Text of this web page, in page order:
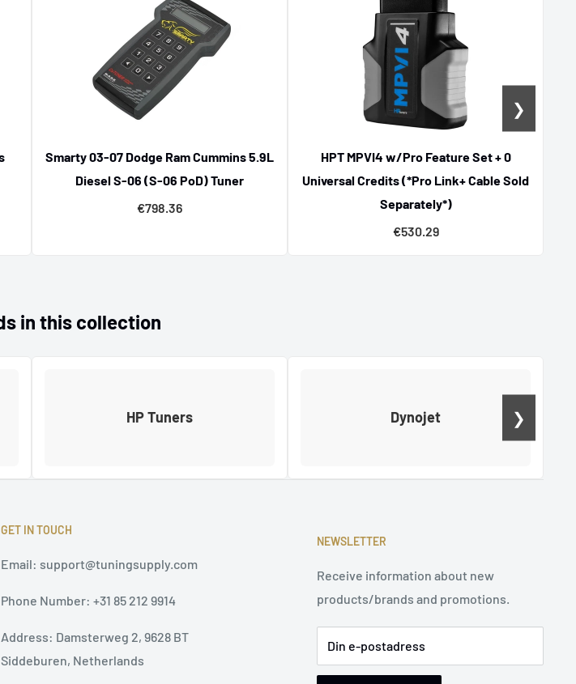
Smarty 03-07 Dodge Ram Cummins 5.9L
Diesel S-06 (S-06 PoD) Tuner
€798.36
HPT MPVI4 w/Pro Feature Set + 0
Universal Credits (*Pro Link+ Cable Sold
Separately*)
€530.29
❯
in this collection
HP Tuners Dynojet ❯
GET IN TOUCH
Email: support@tuningsupply.com
Phone Number: +31 85 212 9914
Address: Damsterweg 2, 9628 BT
Siddeburen, Netherlands
NEWSLETTER
Receive information about new
products/brands and promotions.
Din e-postadress